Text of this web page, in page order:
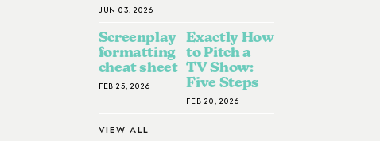
JUN 03, 2026
Screenplay
formatting
cheat sheet
FEB 25, 2026
Exactly How
to Pitch a
TV Show:
Five Steps
FEB 20, 2026
VIEW ALL